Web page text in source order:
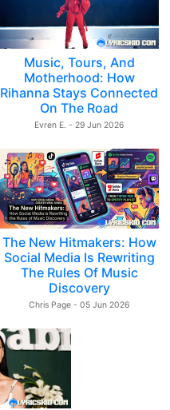
Music, Tours, And
Motherhood: How
Rihanna Stays Connected
On The Road
Evren E. - 29 Jun 2026
The New Hitmakers: How
Social Media Is Rewriting
The Rules Of Music
Discovery
Chris Page - 05 Jun 2026